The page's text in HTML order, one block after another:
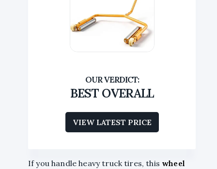
BEST OVERALL
VIEW LATEST PRICE
If you handle heavy truck tires, this wheel